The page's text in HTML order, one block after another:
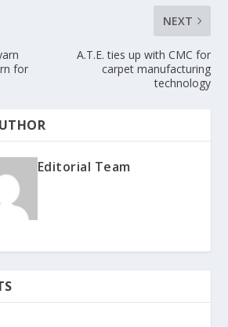
for
NEXT
A.T.E. ties up with CMC for
carpet manufacturing
technology
Editorial Team